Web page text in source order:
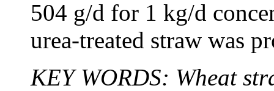
504 g/d for 1 kg/d
urea-treated straw was
KEY WORDS: Wheat